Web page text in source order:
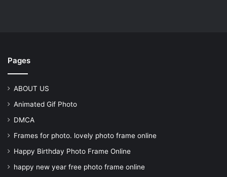
Pages
ABOUT US
Animated Gif Photo
DMCA
Frames for photo. lovely photo frame online
Happy Birthday Photo Frame Online
happy new year free photo frame online